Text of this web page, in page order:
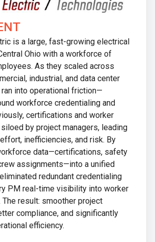
is a large, fast-growing electrical
Ohio with a workforce of
As they scaled across
industrial, and data center
into operational friction—
workforce credentialing and
certifications and worker
by project managers, leading
inefficiencies, and risk. By
data—certifications, safety
assignments—into a unified
redundant credentialing
PM real-time visibility into worker
result: smoother project
compliance, and significantly
efficiency.